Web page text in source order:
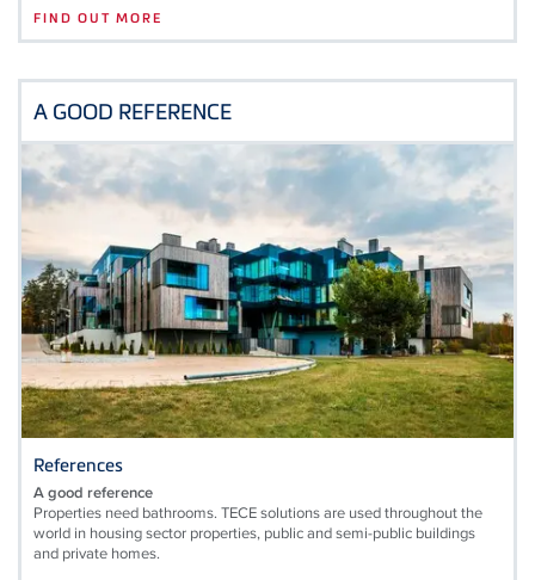
FIND OUT MORE
A GOOD REFERENCE
References
A good reference
Properties need bathrooms. TECE solutions are used throughout the
world in housing sector properties, public and semi-public buildings
and private homes.